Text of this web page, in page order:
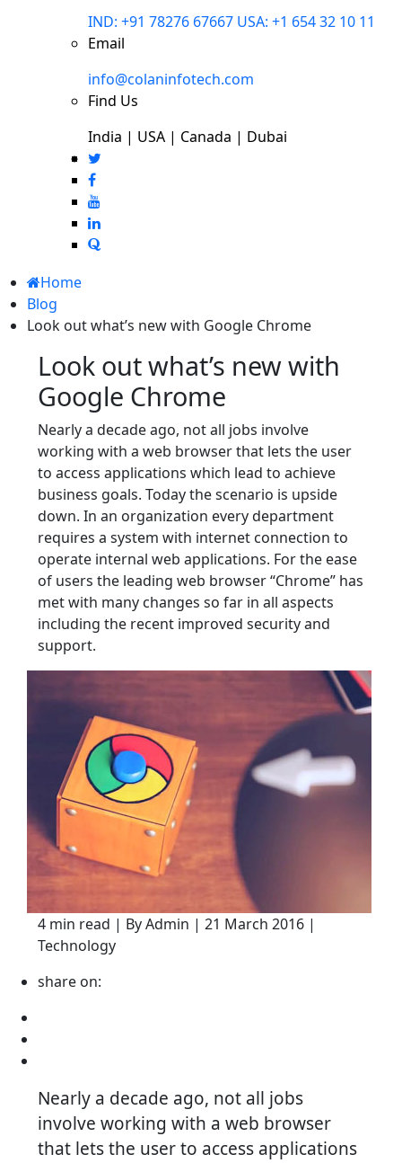
IND: +91 78276 67667 USA: +1 654 32 10 11
Email
info@colaninfotech.com
Find Us
India | USA | Canada | Dubai
Home
Blog
Look out what’s new with Google Chrome
Look out what’s new with
Google Chrome
Nearly a decade ago, not all jobs involve
working with a web browser that lets the user
to access applications which lead to achieve
business goals. Today the scenario is upside
down. In an organization every department
requires a system with internet connection to
operate internal web applications. For the ease
of users the leading web browser “Chrome” has
met with many changes so far in all aspects
including the recent improved security and
support.
4 min read | By Admin | 21 March 2016 |
Technology
share on:
Nearly a decade ago, not all jobs
involve working with a web browser
that lets the user to access applications